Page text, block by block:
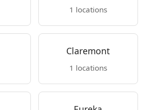
1 locations
Claremont
1 locations